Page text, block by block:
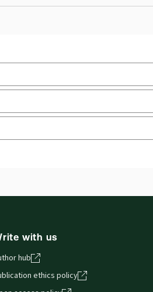
book
with us
hub
ethics policy